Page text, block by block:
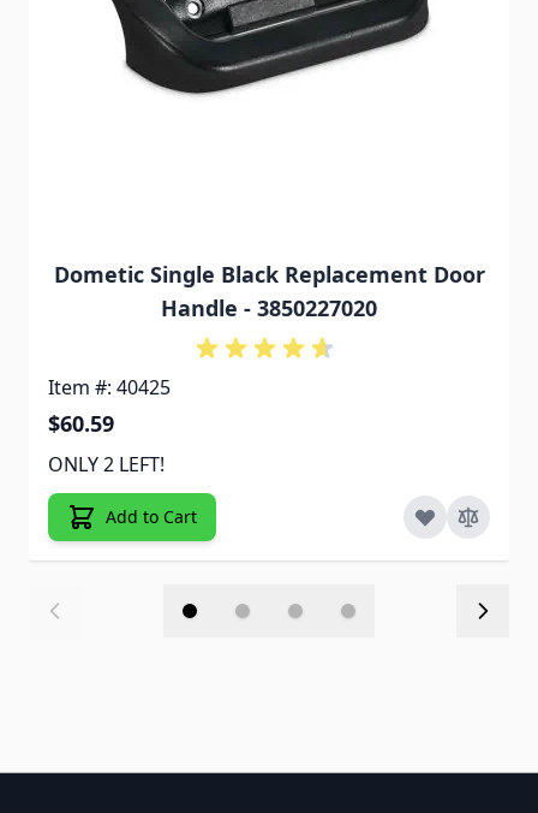
Dometic Single Black Replacement Door
Handle - 3850227020
Item #: 40425
$60.59
ONLY 2 LEFT!
Add to Cart